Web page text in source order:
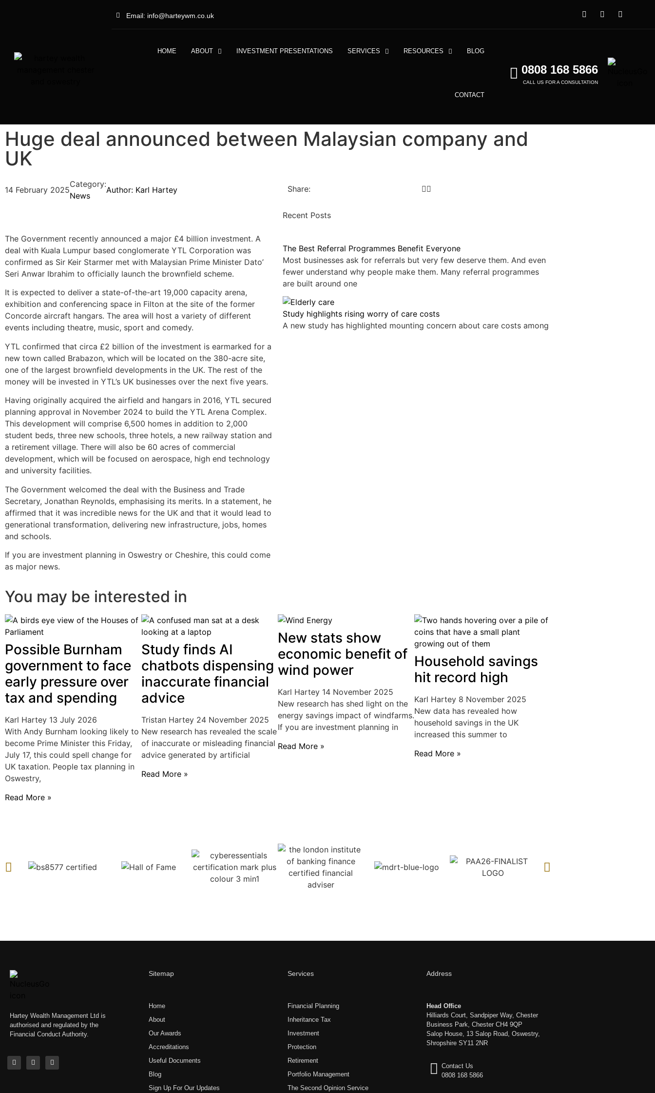
Email: info@harteywm.co.uk
HOME ABOUT INVESTMENT PRESENTATIONS SERVICES RESOURCES BLOG
CONTACT
0808 168 5866
CALL US FOR A CONSULTATION
Huge deal announced between Malaysian company and
UK
14 February 2025
Category:
News
Author: Karl Hartey
The Government recently announced a major £4 billion investment. A
deal with Kuala Lumpur based conglomerate YTL Corporation was
confirmed as Sir Keir Starmer met with Malaysian Prime Minister Dato’
Seri Anwar Ibrahim to officially launch the brownfield scheme.
It is expected to deliver a state-of-the-art 19,000 capacity arena,
exhibition and conferencing space in Filton at the site of the former
Concorde aircraft hangars. The area will host a variety of different
events including theatre, music, sport and comedy.
YTL confirmed that circa £2 billion of the investment is earmarked for a
new town called Brabazon, which will be located on the 380-acre site,
one of the largest brownfield developments in the UK. The rest of the
money will be invested in YTL’s UK businesses over the next five years.
Having originally acquired the airfield and hangars in 2016, YTL secured
planning approval in November 2024 to build the YTL Arena Complex.
This development will comprise 6,500 homes in addition to 2,000
student beds, three new schools, three hotels, a new railway station and
a retirement village. There will also be 60 acres of commercial
development, which will be focused on aerospace, high end technology
and university facilities.
The Government welcomed the deal with the Business and Trade
Secretary, Jonathan Reynolds, emphasising its merits. In a statement, he
affirmed that it was incredible news for the UK and that it would lead to
generational transformation, delivering new infrastructure, jobs, homes
and schools.
If you are investment planning in Oswestry or Cheshire, this could come
as major news.
Share:
Recent Posts
The Best Referral Programmes Benefit Everyone
Most businesses ask for referrals but very few deserve them. And even
fewer understand why people make them. Many referral programmes
are built around one
Study highlights rising worry of care costs
A new study has highlighted mounting concern about care costs among
You may be interested in
Possible Burnham
government to face
early pressure over
tax and spending
Karl Hartey 13 July 2026
With Andy Burnham looking likely to
become Prime Minister this Friday,
July 17, this could spell change for
UK taxation. People tax planning in
Oswestry,
Read More »
Study finds AI
chatbots dispensing
inaccurate financial
advice
Tristan Hartey 24 November 2025
New research has revealed the scale
of inaccurate or misleading financial
advice generated by artificial
Read More »
New stats show
economic benefit of
wind power
Karl Hartey 14 November 2025
New research has shed light on the
energy savings impact of windfarms.
If you are investment planning in
Read More »
Household savings
hit record high
Karl Hartey 8 November 2025
New data has revealed how
household savings in the UK
increased this summer to
Read More »
Hartey Wealth Management Ltd is
authorised and regulated by the
Financial Conduct Authority.
Sitemap
Home
About
Our Awards
Accreditations
Useful Documents
Blog
Sign Up For Our Updates
Services
Financial Planning
Inheritance Tax
Investment
Protection
Retirement
Portfolio Management
The Second Opinion Service
Address
Head Office
Hilliards Court, Sandpiper Way, Chester
Business Park, Chester CH4 9QP
Salop House, 13 Salop Road, Oswestry,
Shropshire SY11 2NR
Contact Us
0808 168 5866